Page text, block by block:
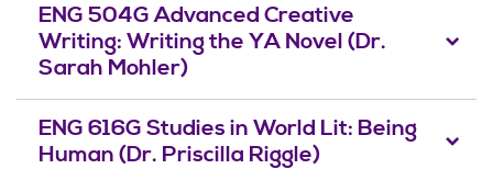
ENG 504G Advanced Creative
Writing: Writing the YA Novel (Dr.
Sarah Mohler)
ENG 616G Studies in World Lit: Being
Human (Dr. Priscilla Riggle)